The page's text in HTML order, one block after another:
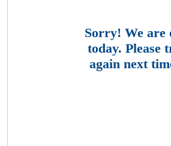
Sorry! We are
today. Please
again next